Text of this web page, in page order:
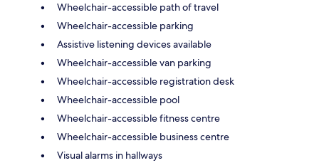
Wheelchair-accessible path of travel
Wheelchair-accessible parking
Assistive listening devices available
Wheelchair-accessible van parking
Wheelchair-accessible registration desk
Wheelchair-accessible pool
Wheelchair-accessible fitness centre
Wheelchair-accessible business centre
Visual alarms in hallways